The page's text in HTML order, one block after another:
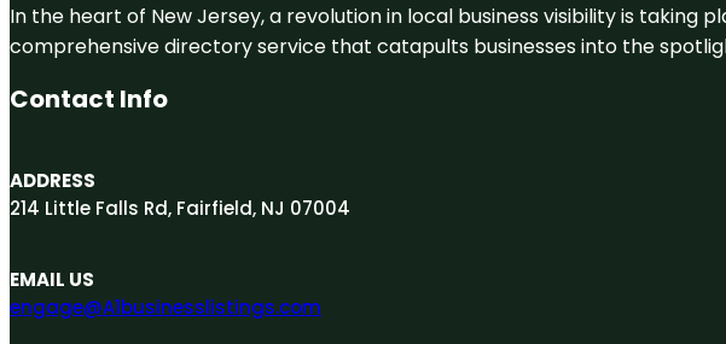
In the heart of New Jersey, a revolution in local business visibility is taking
comprehensive directory service that catapults businesses into the
Contact Info
ADDRESS
214 Little Falls Rd, Fairfield, NJ 07004
EMAIL US
engage@A1businesslistings.com